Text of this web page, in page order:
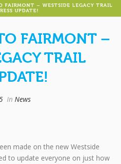
FAIRMONT – WESTSIDE LEGACY TRAIL
UPDATE!
FAIRMONT –
TRAIL
In News
made on the new Westside
to update everyone on just how